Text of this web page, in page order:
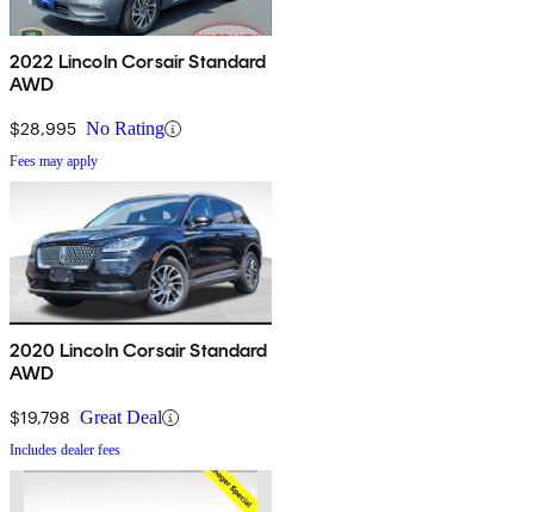
2022 Lincoln Corsair Standard
AWD
$28,995 No Rating
Fees may apply
2020 Lincoln Corsair Standard
AWD
$19,798 Great Deal
Includes dealer fees